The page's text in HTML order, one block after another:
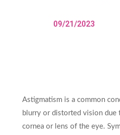
09/21/2023
Astigmatism is a common
blurry or distorted vision due
cornea or lens of the eye.